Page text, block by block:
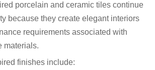
porcelain and ceramic tiles continue
because they create elegant interiors
requirements associated with
materials.
finishes include: